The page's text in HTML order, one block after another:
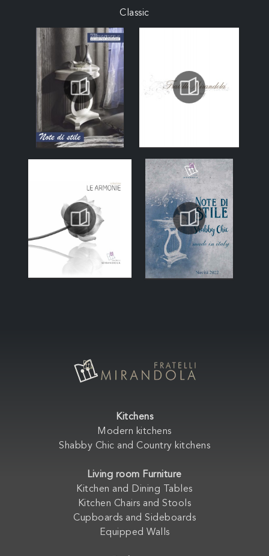
Classic
Kitchens
Modern kitchens
Shabby Chic and Country kitchens
Living room Furniture
Kitchen and Dining Tables
Kitchen Chairs and Stools
Cupboards and Sideboards
Equipped Walls